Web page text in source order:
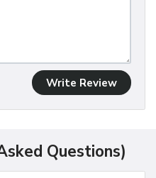
Write Review
Questions)